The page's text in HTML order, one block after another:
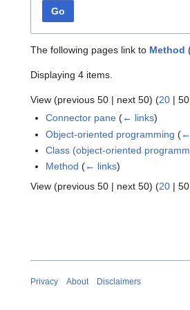
Go
The following pages link to Method
Displaying 4 items.
View (previous 50 | next 50) (20 | 50
Connector pane (← links)
Object-oriented programming (
Class (object-oriented
Method (← links)
View (previous 50 | next 50) (20 | 50
Privacy About Disclaimers